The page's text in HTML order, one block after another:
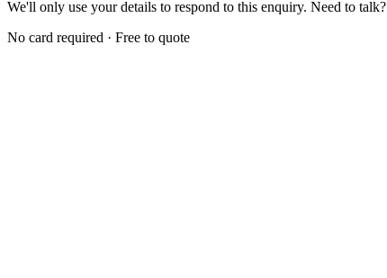
We'll only use your details to respond to this enquiry. Need to talk?
No card required · Free to quote